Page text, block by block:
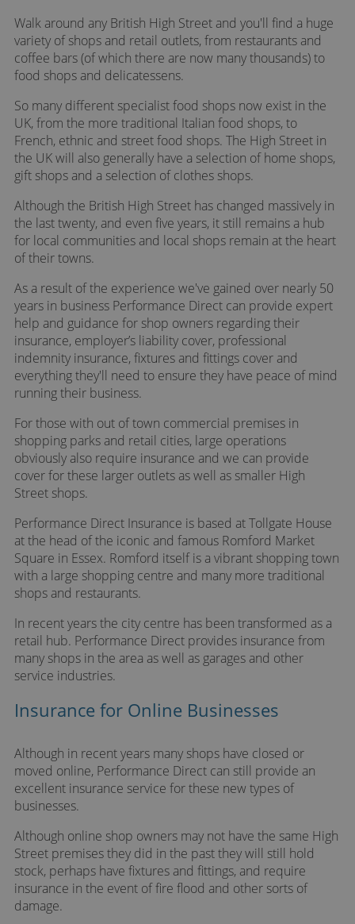
Walk around any British High Street and you'll find a huge
variety of shops and retail outlets, from restaurants and
coffee bars (of which there are now many thousands) to
food shops and delicatessens.
So many different specialist food shops now exist in the
UK, from the more traditional Italian food shops, to
French, ethnic and street food shops. The High Street in
the UK will also generally have a selection of home shops,
gift shops and a selection of clothes shops.
Although the British High Street has changed massively in
the last twenty, and even five years, it still remains a hub
for local communities and local shops remain at the heart
of their towns.
As a result of the experience we've gained over nearly 50
years in business Performance Direct can provide expert
help and guidance for shop owners regarding their
insurance, employer’s liability cover, professional
indemnity insurance, fixtures and fittings cover and
everything they'll need to ensure they have peace of mind
running their business.
For those with out of town commercial premises in
shopping parks and retail cities, large operations
obviously also require insurance and we can provide
cover for these larger outlets as well as smaller High
Street shops.
Performance Direct Insurance is based at Tollgate House
at the head of the iconic and famous Romford Market
Square in Essex. Romford itself is a vibrant shopping town
with a large shopping centre and many more traditional
shops and restaurants.
In recent years the city centre has been transformed as a
retail hub. Performance Direct provides insurance from
many shops in the area as well as garages and other
service industries.
Insurance for Online Businesses
Although in recent years many shops have closed or
moved online, Performance Direct can still provide an
excellent insurance service for these new types of
businesses.
Although online shop owners may not have the same High
Street premises they did in the past they will still hold
stock, perhaps have fixtures and fittings, and require
insurance in the event of fire flood and other sorts of
damage.